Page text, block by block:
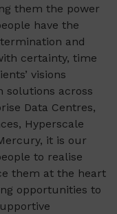
them the power
have the
and
certainty, time
visions
solutions across
Data Centres,
Hyperscale
it is our
to realise
them at the heart
opportunities to